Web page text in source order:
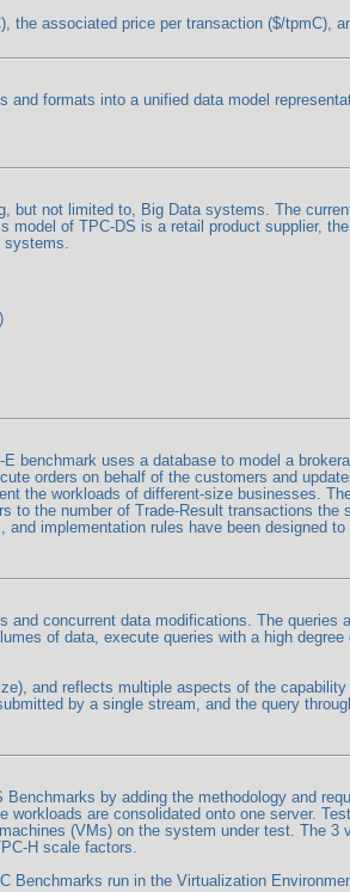
associated price per transaction ($/tpmC),
formats into a unified data model
but not limited to, Big Data systems. The
of TPC-DS is a retail product supplier,
systems.
uses a database to model a
orders on behalf of the customers and
the workloads of different-size businesses.
the number of Trade-Result transactions the
implementation rules have been designed
concurrent data modifications. The queries
of data, execute queries with a high
and reflects multiple aspects of the
by a single stream, and the query
by adding the methodology and
are consolidated onto one server.
(VMs) on the system under test. The
H scale factors.
Benchmarks run in the Virtualization